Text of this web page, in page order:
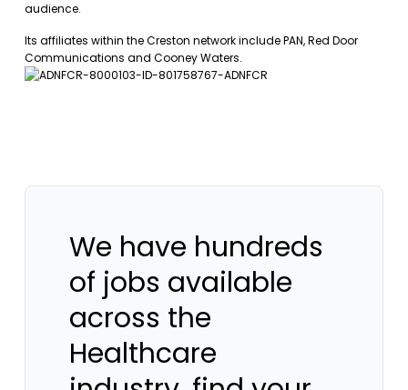
audience.
Its affiliates within the Creston network include PAN, Red Door
Communications and Cooney Waters.
We have hundreds
of jobs available
across the
Healthcare